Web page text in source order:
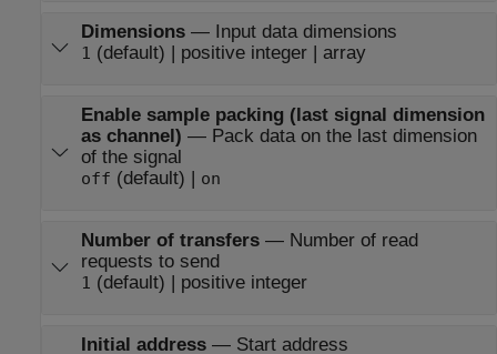
Dimensions— Input data dimensions
1 (default) | positive integer | array
Enable sample packing (last signal dimension
as channel) — Pack data on the last dimension
of the signal
off (default) | on
Number of transfers— Number of read
requests to send
1 (default) | positive integer
Initial address— Start address